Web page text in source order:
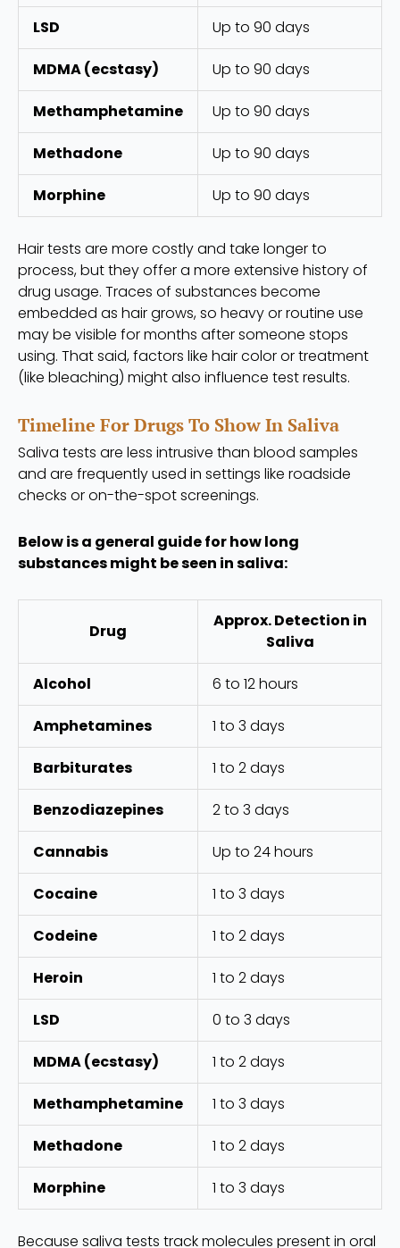
LSD Up to 90 days
MDMA (ecstasy) Up to 90 days
Methamphetamine Up to 90 days
Methadone Up to 90 days
Morphine Up to 90 days
Hair tests are more costly and take longer to
process, but they offer a more extensive history of
drug usage. Traces of substances become
embedded as hair grows, so heavy or routine use
may be visible for months after someone stops
using. That said, factors like hair color or treatment
(like bleaching) might also influence test results.
Timeline For Drugs To Show In Saliva
Saliva tests are less intrusive than blood samples
and are frequently used in settings like roadside
checks or on-the-spot screenings.
Below is a general guide for how long
substances might be seen in saliva:
Drug
Approx. Detection in
Saliva
Alcohol 6 to 12 hours
Amphetamines 1 to 3 days
Barbiturates 1 to 2 days
Benzodiazepines 2 to 3 days
Cannabis Up to 24 hours
Cocaine 1 to 3 days
Codeine 1 to 2 days
Heroin 1 to 2 days
LSD 0 to 3 days
MDMA (ecstasy) 1 to 2 days
Methamphetamine 1 to 3 days
Methadone 1 to 2 days
Morphine 1 to 3 days
Because saliva tests track molecules present in oral